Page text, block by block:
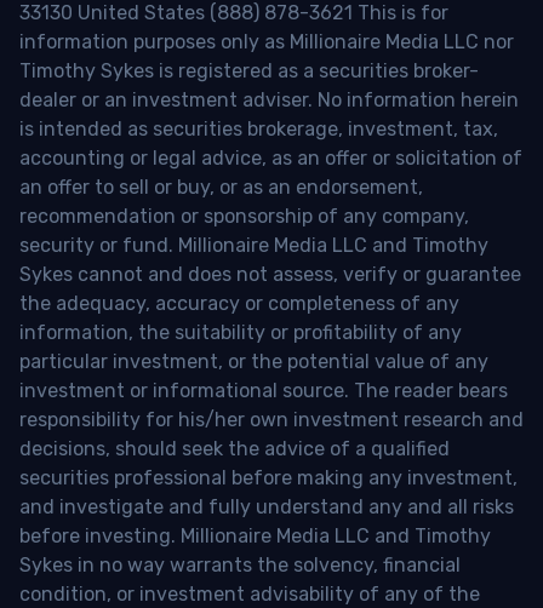
33130 United States (888) 878-3621 This is for
information purposes only as Millionaire Media LLC nor
Timothy Sykes is registered as a securities broker-
dealer or an investment adviser. No information herein
is intended as securities brokerage, investment, tax,
accounting or legal advice, as an offer or solicitation of
an offer to sell or buy, or as an endorsement,
recommendation or sponsorship of any company,
security or fund. Millionaire Media LLC and Timothy
Sykes cannot and does not assess, verify or guarantee
the adequacy, accuracy or completeness of any
information, the suitability or profitability of any
particular investment, or the potential value of any
investment or informational source. The reader bears
responsibility for his/her own investment research and
decisions, should seek the advice of a qualified
securities professional before making any investment,
and investigate and fully understand any and all risks
before investing. Millionaire Media LLC and Timothy
Sykes in no way warrants the solvency, financial
condition, or investment advisability of any of the